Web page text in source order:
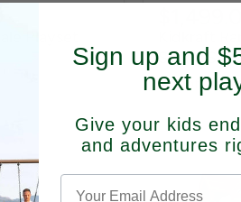
Swing Set
Out of stock
Sign up and
next
Give your kids
and adventures